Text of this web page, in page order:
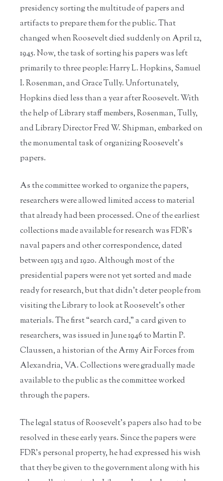
presidency sorting the multitude of papers and
artifacts to prepare them for the public. That
changed when Roosevelt died suddenly on April 12,
1945. Now, the task of sorting his papers was left
primarily to three people: Harry L. Hopkins, Samuel
I. Rosenman, and Grace Tully. Unfortunately,
Hopkins died less than a year after Roosevelt. With
the help of Library staff members, Rosenman, Tully,
and Library Director Fred W. Shipman, embarked on
the monumental task of organizing Roosevelt’s
papers.
As the committee worked to organize the papers,
researchers were allowed limited access to material
that already had been processed. One of the earliest
collections made available for research was FDR’s
naval papers and other correspondence, dated
between 1913 and 1920. Although most of the
presidential papers were not yet sorted and made
ready for research, but that didn’t deter people from
visiting the Library to look at Roosevelt’s other
materials. The first “search card,” a card given to
researchers, was issued in June 1946 to Martin P.
Claussen, a historian of the Army Air Forces from
Alexandria, VA. Collections were gradually made
available to the public as the committee worked
through the papers.
The legal status of Roosevelt’s papers also had to be
resolved in these early years. Since the papers were
FDR’s personal property, he had expressed his wish
that they be given to the government along with his